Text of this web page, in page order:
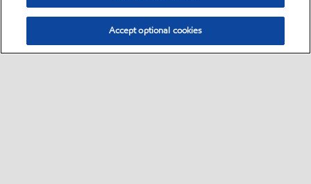
Accept optional cookies